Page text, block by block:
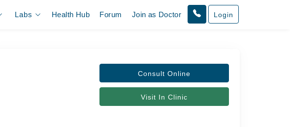
Labs Health Hub Forum Join as Doctor Login
Consult Online
Visit In Clinic